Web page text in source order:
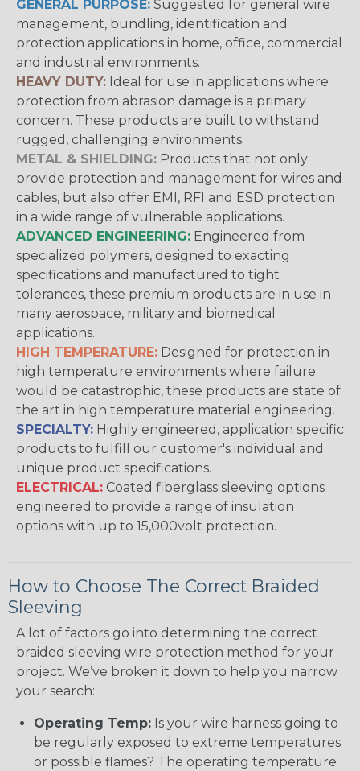
GENERAL PURPOSE: Suggested for general wire
management, bundling, identification and
protection applications in home, office, commercial
and industrial environments.
HEAVY DUTY: Ideal for use in applications where
protection from abrasion damage is a primary
concern. These products are built to withstand
rugged, challenging environments.
METAL & SHIELDING: Products that not only
provide protection and management for wires and
cables, but also offer EMI, RFI and ESD protection
in a wide range of vulnerable applications.
ADVANCED ENGINEERING: Engineered from
specialized polymers, designed to exacting
specifications and manufactured to tight
tolerances, these premium products are in use in
many aerospace, military and biomedical
applications.
HIGH TEMPERATURE: Designed for protection in
high temperature environments where failure
would be catastrophic, these products are state of
the art in high temperature material engineering.
SPECIALTY: Highly engineered, application specific
products to fulfill our customer's individual and
unique product specifications.
ELECTRICAL: Coated fiberglass sleeving options
engineered to provide a range of insulation
options with up to 15,000volt protection.
How to Choose The Correct Braided
Sleeving
A lot of factors go into determining the correct
braided sleeving wire protection method for your
project. We’ve broken it down to help you narrow
your search:
Operating Temp: Is your wire harness going to
be regularly exposed to extreme temperatures
or possible flames? The operating temperature